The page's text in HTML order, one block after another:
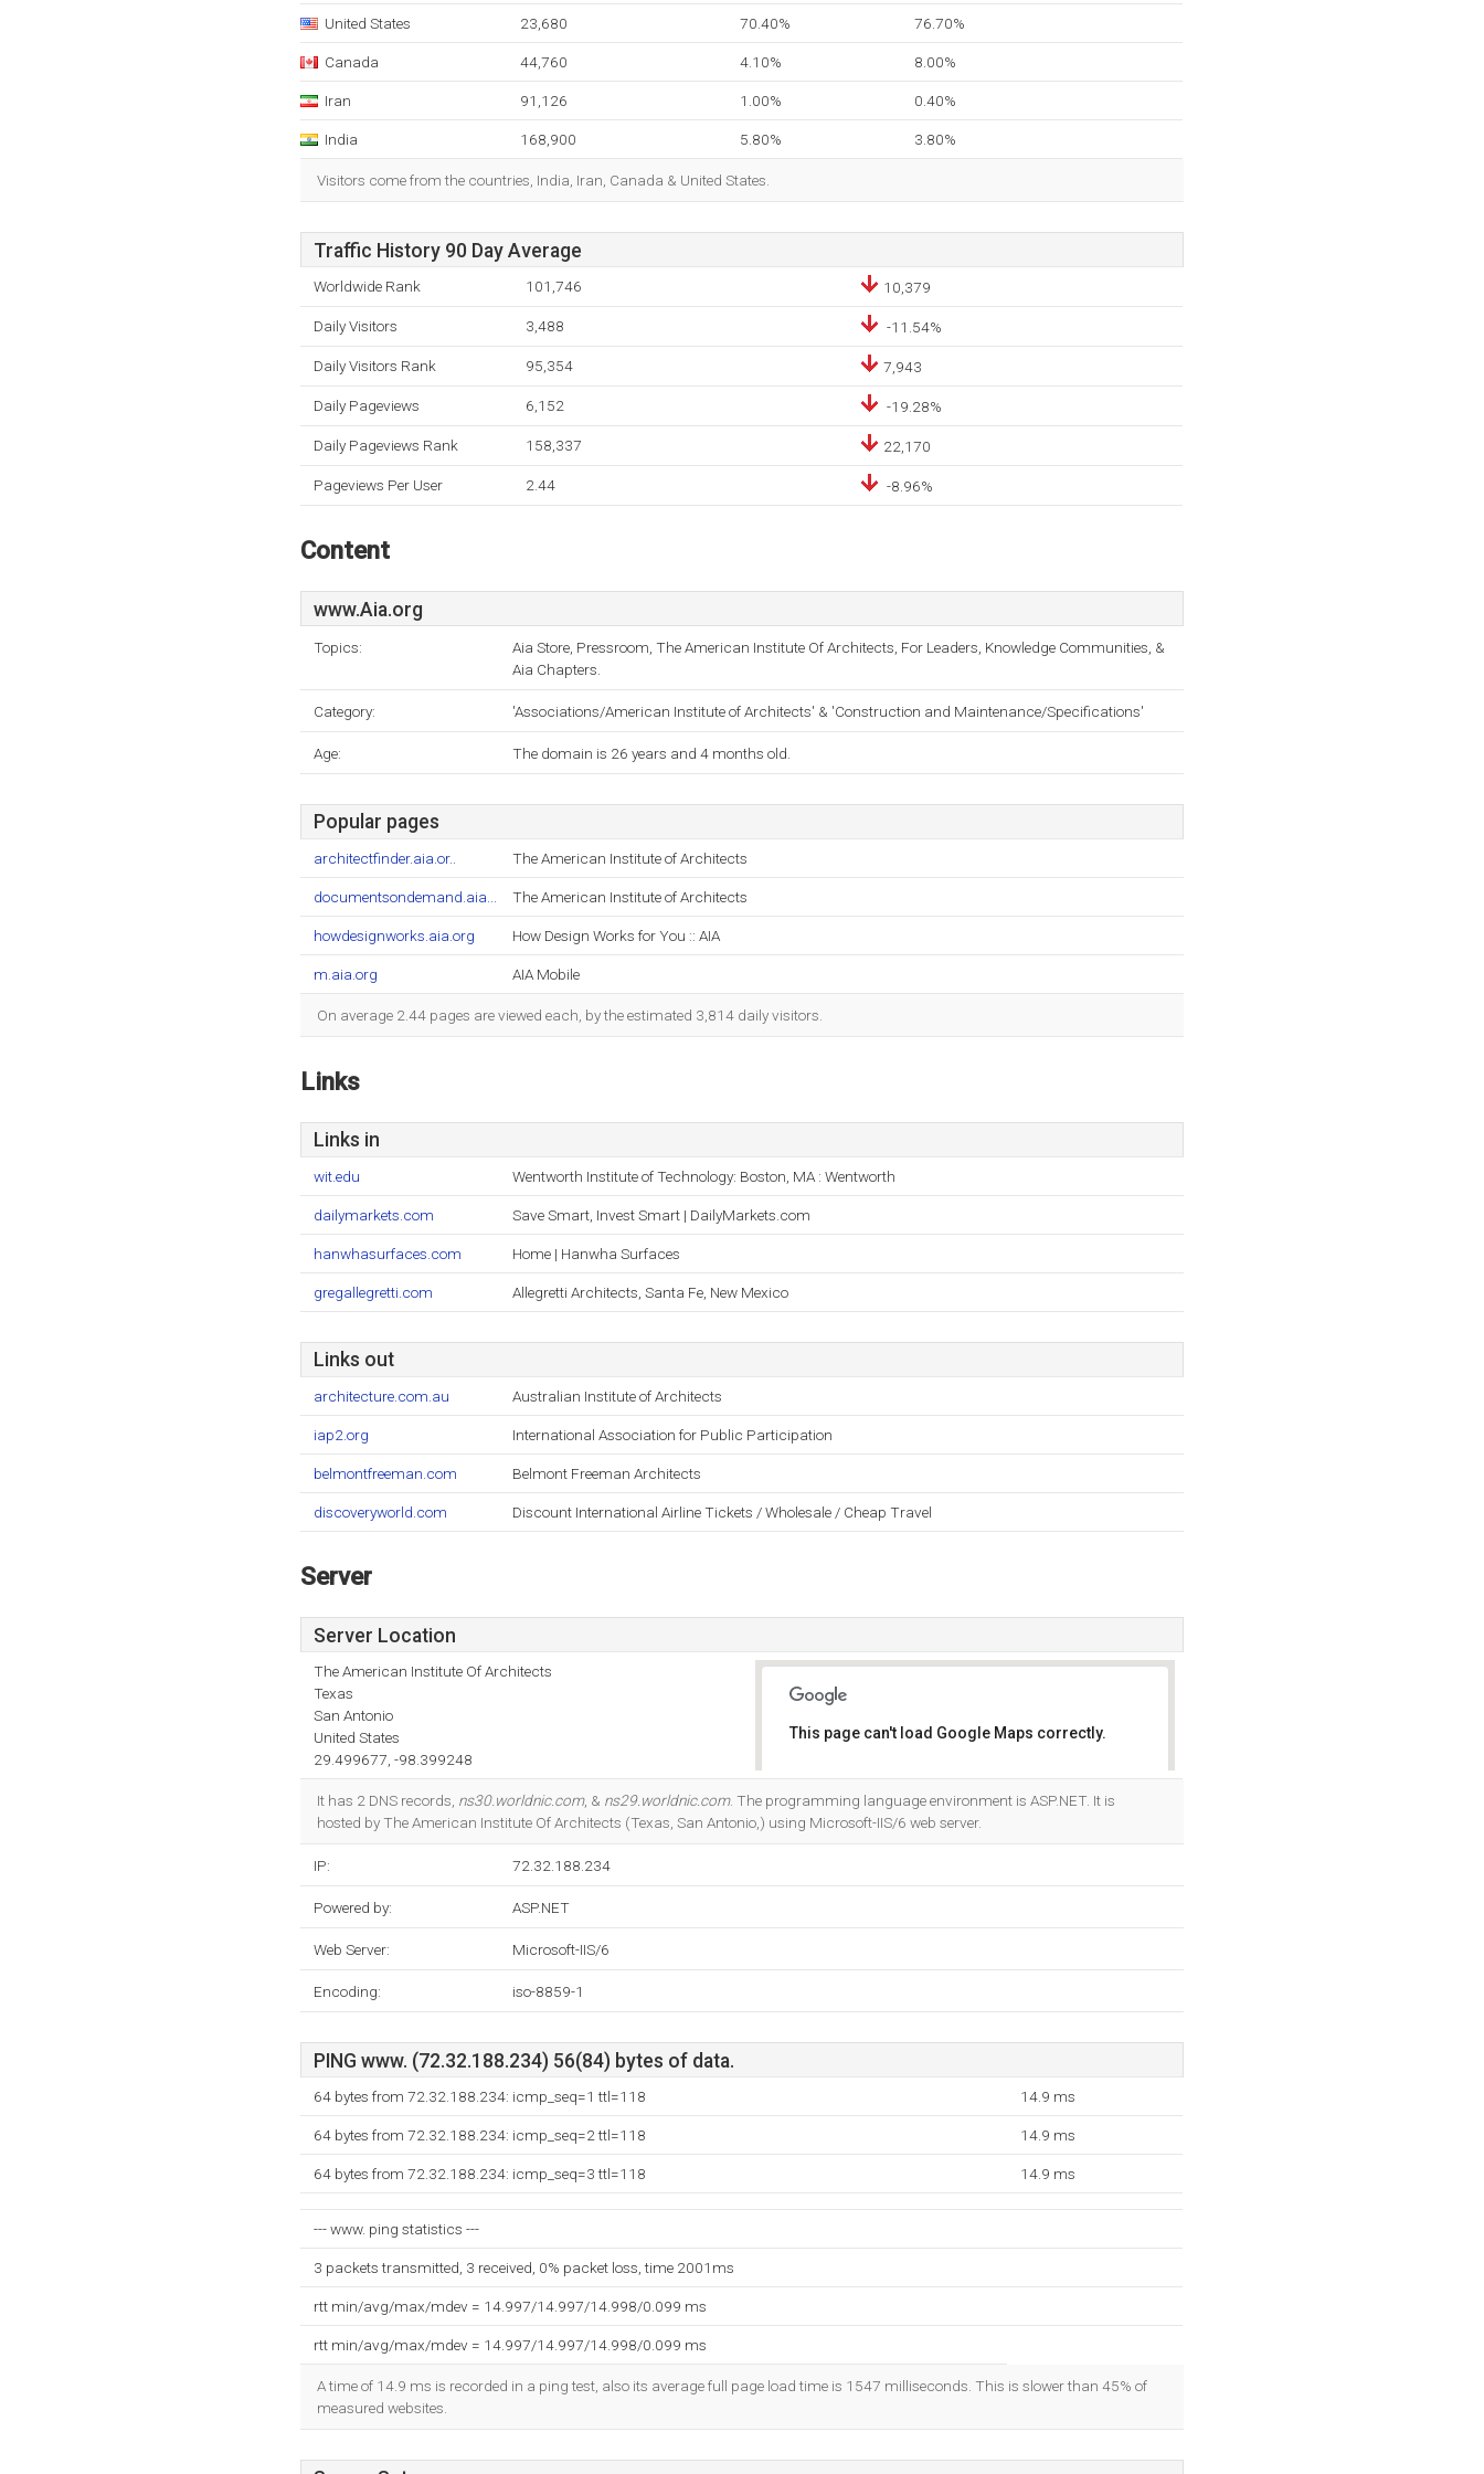
United States 23,680 70.40% 76.70%
Canada 44,760 4.10% 8.00%
Iran 91,126 1.00% 0.40%
India 168,900 5.80% 3.80%
Visitors come from the countries, India, Iran, Canada & United States.
Traffic History 90 Day Average
Worldwide Rank 101,746 10,379
Daily Visitors 3,488 -11.54%
Daily Visitors Rank 95,354 7,943
Daily Pageviews 6,152 -19.28%
Daily Pageviews Rank 158,337 22,170
Pageviews Per User 2.44 -8.96%
Content
www.Aia.org
Topics:
Aia Store, Pressroom, The American Institute Of Architects, For Leaders, Knowledge Communities, &
Aia Chapters.
Category: 'Associations/American Institute of Architects' & 'Construction and Maintenance/Specifications'
Age: The domain is 26 years and 4 months old.
Popular pages
architectfinder.aia.or.. The American Institute of Architects
documentsondemand.aia... The American Institute of Architects
howdesignworks.aia.org How Design Works for You :: AIA
m.aia.org AIA Mobile
On average 2.44 pages are viewed each, by the estimated 3,814 daily visitors.
Links
Links in
wit.edu Wentworth Institute of Technology: Boston, MA : Wentworth
dailymarkets.com Save Smart, Invest Smart | DailyMarkets.com
hanwhasurfaces.com Home | Hanwha Surfaces
gregallegretti.com Allegretti Architects, Santa Fe, New Mexico
Links out
architecture.com.au Australian Institute of Architects
iap2.org International Association for Public Participation
belmontfreeman.com Belmont Freeman Architects
discoveryworld.com Discount International Airline Tickets / Wholesale / Cheap Travel
Server
Server Location
The American Institute Of Architects
Texas
San Antonio
United States
29.499677, -98.399248
This page can't load Google Maps correctly.
It has 2 DNS records, ns30.worldnic.com, & ns29.worldnic.com. The programming language environment is ASP.NET. It is
hosted by The American Institute Of Architects (Texas, San Antonio,) using Microsoft-IIS/6 web server.
IP: 72.32.188.234
Powered by: ASP.NET
Web Server: Microsoft-IIS/6
Encoding: iso-8859-1
PING www. (72.32.188.234) 56(84) bytes of data.
64 bytes from 72.32.188.234: icmp_seq=1 ttl=118 14.9 ms
64 bytes from 72.32.188.234: icmp_seq=2 ttl=118 14.9 ms
64 bytes from 72.32.188.234: icmp_seq=3 ttl=118 14.9 ms
--- www. ping statistics ---
3 packets transmitted, 3 received, 0% packet loss, time 2001ms
rtt min/avg/max/mdev = 14.997/14.997/14.998/0.099 ms
rtt min/avg/max/mdev = 14.997/14.997/14.998/0.099 ms
A time of 14.9 ms is recorded in a ping test, also its average full page load time is 1547 milliseconds. This is slower than 45% of
measured websites.